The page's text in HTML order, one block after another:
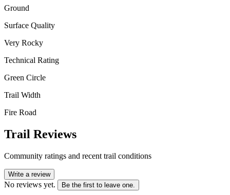
Ground
Surface Quality
Very Rocky
Technical Rating
Green Circle
Trail Width
Fire Road
Trail Reviews
Community ratings and recent trail conditions
Write a review
No reviews yet. Be the first to leave one.